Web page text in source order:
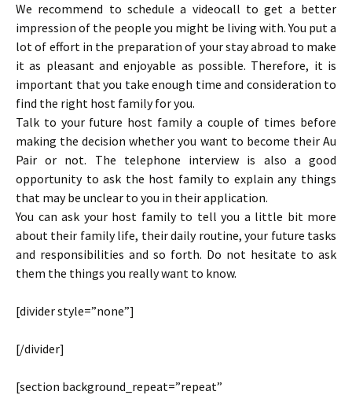
We recommend to schedule a videocall to get a better
impression of the people you might be living with. You put a
lot of effort in the preparation of your stay abroad to make
it as pleasant and enjoyable as possible. Therefore, it is
important that you take enough time and consideration to
find the right host family for you.
Talk to your future host family a couple of times before
making the decision whether you want to become their Au
Pair or not. The telephone interview is also a good
opportunity to ask the host family to explain any things
that may be unclear to you in their application.
You can ask your host family to tell you a little bit more
about their family life, their daily routine, your future tasks
and responsibilities and so forth. Do not hesitate to ask
them the things you really want to know.
[divider style=”none”]
[/divider]
[section background_repeat=”repeat”